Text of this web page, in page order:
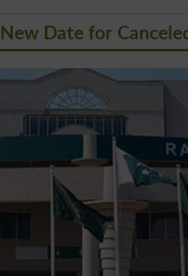
Date for